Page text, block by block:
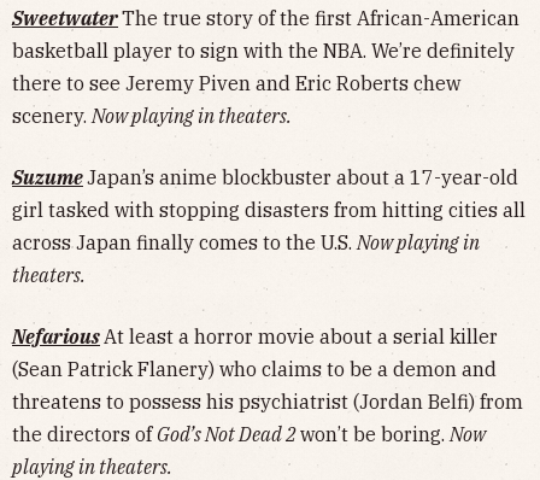
SweetwaterThe true story of the first African-American
basketball player to sign with the NBA. We’re definitely
there to see Jeremy Piven and Eric Roberts chew
scenery.Now playing in theaters.
SuzumeJapan’s anime blockbuster about a 17-year-old
girl tasked with stopping disasters from hitting cities all
across Japan finally comes to the U.S.Now playing in
theaters.
NefariousAt least a horror movie about a serial killer
(Sean Patrick Flanery) who claims to be a demon and
threatens to possess his psychiatrist (Jordan Belfi) from
the directors of God’s Not Dead 2won’t be boring.Now
playing in theaters.